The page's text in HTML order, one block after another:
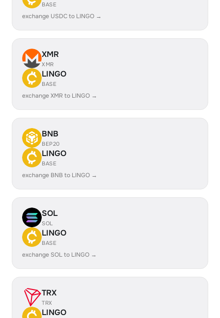
BASE
exchange USDC to LINGO →
XMR
XMR
LINGO
BASE
exchange XMR to LINGO →
BNB
BEP20
LINGO
BASE
exchange BNB to LINGO →
SOL
SOL
LINGO
BASE
exchange SOL to LINGO →
TRX
TRX
LINGO